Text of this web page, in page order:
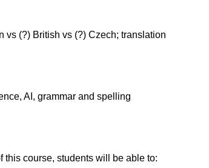
vs (?) British vs (?) Czech; translation
AI, grammar and spelling
this course, students will be able to: